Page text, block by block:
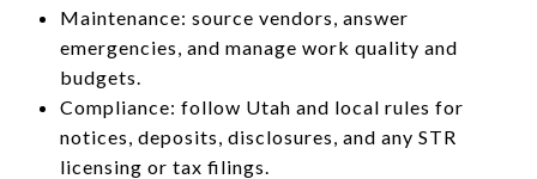
Maintenance: source vendors, answer
emergencies, and manage work quality and
budgets.
Compliance: follow Utah and local rules for
notices, deposits, disclosures, and any STR
licensing or tax filings.